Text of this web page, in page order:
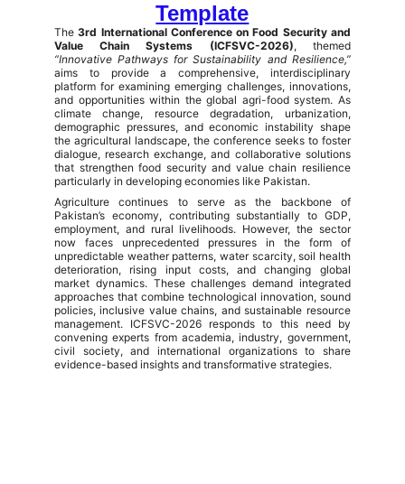
The3rd International Conference on Food Security and
Value Chain Systems (ICFSVC-2026), themed
“Innovative Pathways for Sustainability and Resilience,”
aims to provide a comprehensive, interdisciplinary
platform for examining emerging challenges, innovations,
and opportunities within the global agri-food system. As
climate change, resource degradation, urbanization,
demographic pressures, and economic instability shape
the agricultural landscape, the conference seeks to foster
dialogue, research exchange, and collaborative solutions
that strengthen food security and value chain resilience
particularly in developing economies like Pakistan.
Agriculture continues to serve as the backbone of
Pakistan’s economy, contributing substantially to GDP,
employment, and rural livelihoods. However, the sector
now faces unprecedented pressures in the form of
unpredictable weather patterns, water scarcity, soil health
deterioration, rising input costs, and changing global
market dynamics. These challenges demand integrated
approaches that combine technological innovation, sound
policies, inclusive value chains, and sustainable resource
management. ICFSVC-2026 responds to this need by
convening experts from academia, industry, government,
civil society, and international organizations to share
evidence-based insights and transformative strategies.
Template